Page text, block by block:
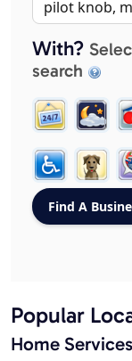
With?
search
Popular
Home Services